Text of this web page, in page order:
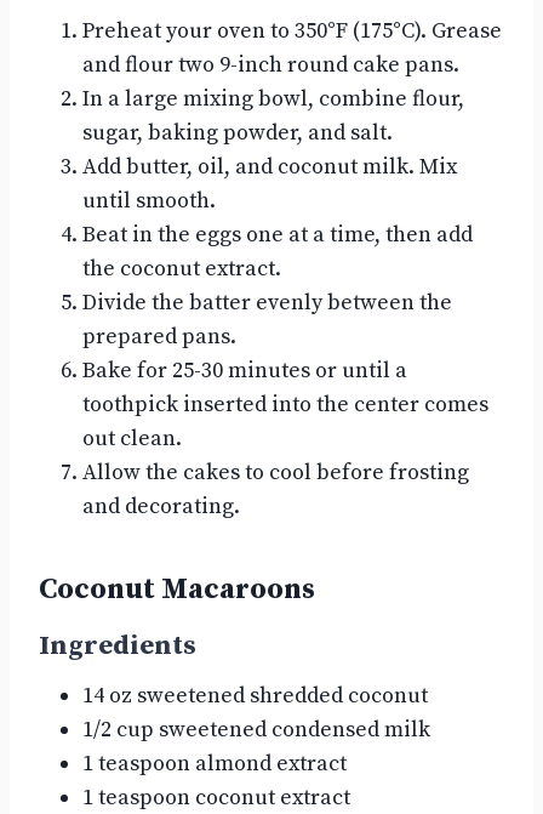
Preheat your oven to 350°F (175°C). Grease
and flour two 9-inch round cake pans.
In a large mixing bowl, combine flour,
sugar, baking powder, and salt.
Add butter, oil, and coconut milk. Mix
until smooth.
Beat in the eggs one at a time, then add
the coconut extract.
Divide the batter evenly between the
prepared pans.
Bake for 25-30 minutes or until a
toothpick inserted into the center comes
out clean.
Allow the cakes to cool before frosting
and decorating.
Coconut Macaroons
Ingredients
14 oz sweetened shredded coconut
1/2 cup sweetened condensed milk
1 teaspoon almond extract
1 teaspoon coconut extract